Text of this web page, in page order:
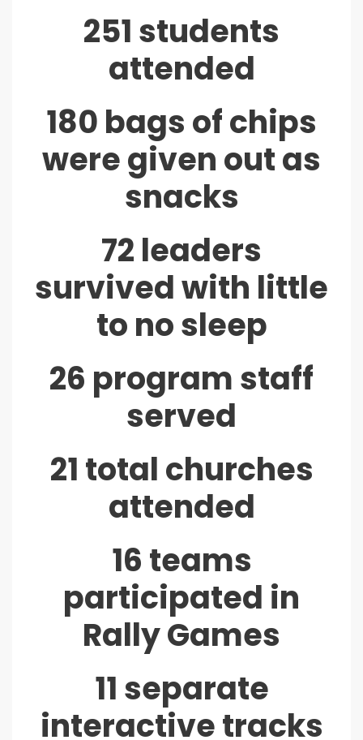
251 students
attended
180 bags of chips
were given out as
snacks
72 leaders
survived with little
to no sleep
26 program staff
served
21 total churches
attended
16 teams
participated in
Rally Games
11 separate
interactive tracks